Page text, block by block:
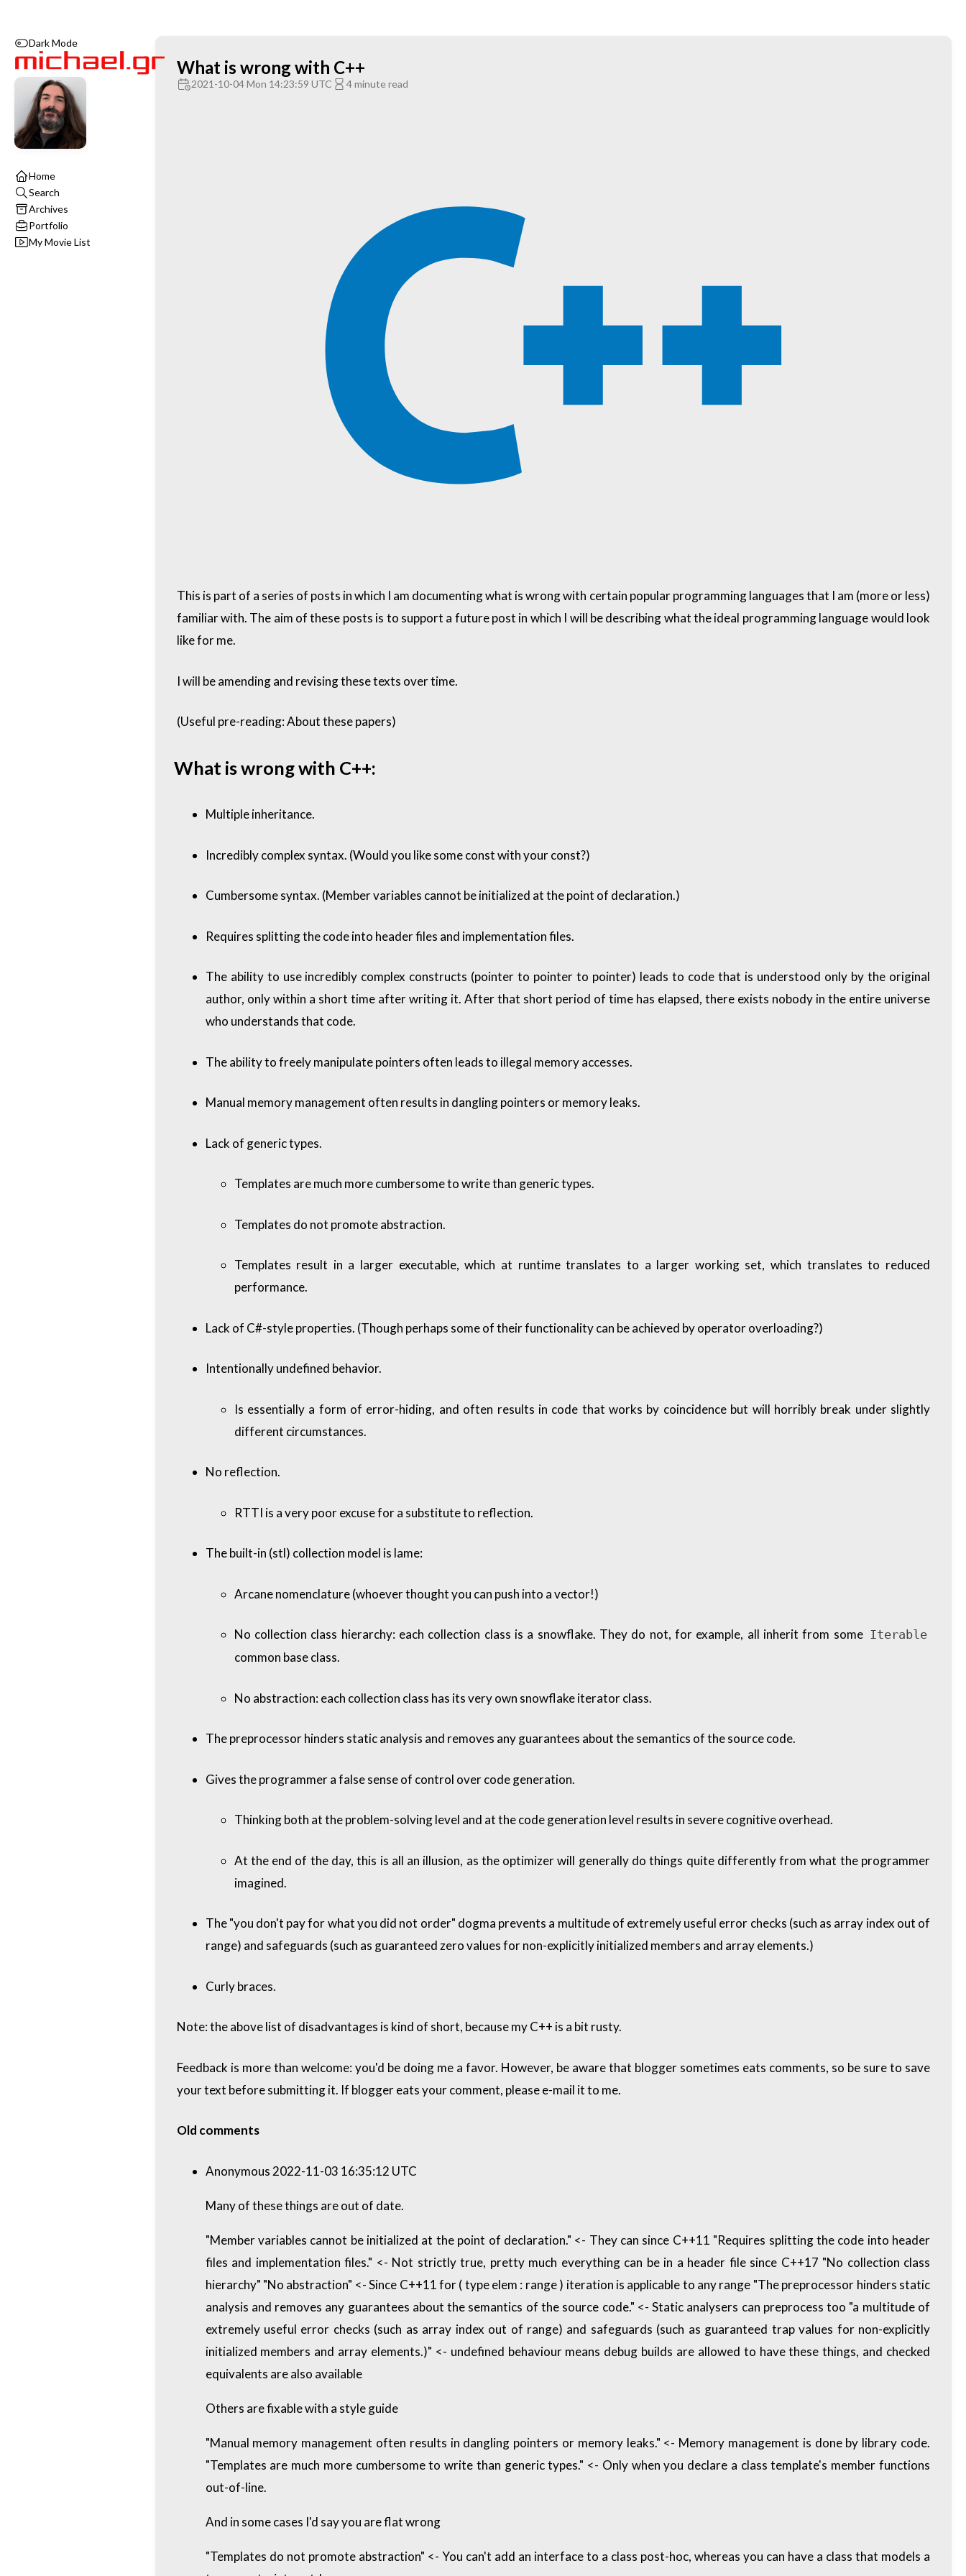
Dark Mode
Home
Search
Archives
Portfolio
My Movie List
What is wrong with C++
2021-10-04 Mon 14:23:59 UTC 4 minute read
This is part of a series of posts in which I am documenting what is wrong with certain popular programming languages that I am (more or less)
familiar with. The aim of these posts is to support a future post in which I will be describing what the ideal programming language would look
like for me.
I will be amending and revising these texts over time.
(Useful pre-reading:About these papers)
What is wrong with C++:
Multiple inheritance.
Incredibly complex syntax. (Would you like some const with your const?)
Cumbersome syntax. (Member variables cannot be initialized at the point of declaration.)
Requires splitting the code into header files and implementation files.
The ability to use incredibly complex constructs (pointer to pointer to pointer) leads to code that is understood only by the original
author, only within a short time after writing it. After that short period of time has elapsed, there exists nobody in the entire universe
who understands that code.
The ability to freely manipulate pointers often leads to illegal memory accesses.
Manual memory management often results in dangling pointers or memory leaks.
Lack of generic types.
Templates are much more cumbersome to write than generic types.
Templates do not promote abstraction.
Templates result in a larger executable, which at runtime translates to a larger working set, which translates to reduced
performance.
Lack of C#-style properties. (Though perhaps some of their functionality can be achieved by operator overloading?)
Intentionally undefined behavior.
Is essentially a form of error-hiding, and often results in code that works by coincidence but will horribly break under slightly
different circumstances.
No reflection.
RTTI is a very poor excuse for a substitute to reflection.
The built-in (stl) collection model is lame:
Arcane nomenclature (whoever thought you can push into a vector!)
No collection class hierarchy: each collection class is a snowflake. They do not, for example, all inherit from some Iterable
common base class.
No abstraction: each collection class has its very own snowflake iterator class.
The preprocessor hinders static analysis and removes any guarantees about the semantics of the source code.
Gives the programmer a false sense of control over code generation.
Thinking both at the problem-solving level and at the code generation level results in severe cognitive overhead.
At the end of the day, this is all an illusion, as the optimizer will generally do things quite differently from what the programmer
imagined.
The "you don't pay for what you did not order" dogma prevents a multitude of extremely useful error checks (such as array index out of
range) and safeguards (such as guaranteed zero values for non-explicitly initialized members and array elements.)
Curly braces.
Note: the above list of disadvantages is kind of short, because my C++ is a bit rusty.
Feedback is more than welcome: you'd be doing me a favor. However, be aware that blogger sometimes eats comments, so be sure to save
your text before submitting it. If blogger eats your comment, please e-mail it to me.
Old comments
Anonymous 2022-11-03 16:35:12 UTC
Many of these things are out of date.
"Member variables cannot be initialized at the point of declaration." <- They can since C++11 "Requires splitting the code into header
files and implementation files." <- Not strictly true, pretty much everything can be in a header file since C++17 "No collection class
hierarchy" "No abstraction" <- Since C++11 for ( type elem : range ) iteration is applicable to any range "The preprocessor hinders static
analysis and removes any guarantees about the semantics of the source code." <- Static analysers can preprocess too "a multitude of
extremely useful error checks (such as array index out of range) and safeguards (such as guaranteed trap values for non-explicitly
initialized members and array elements.)" <- undefined behaviour means debug builds are allowed to have these things, and checked
equivalents are also available
Others are fixable with a style guide
"Manual memory management often results in dangling pointers or memory leaks." <- Memory management is done by library code.
"Templates are much more cumbersome to write than generic types." <- Only when you declare a class template's member functions
out-of-line.
And in some cases I'd say you are flat wrong
"Templates do not promote abstraction" <- You can't add an interface to a class post-hoc, whereas you can have a class that models a